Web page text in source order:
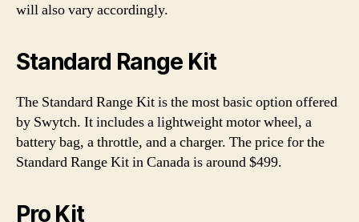
will also vary accordingly.
Standard Range Kit
The Standard Range Kit is the most basic option offered
by Swytch. It includes a lightweight motor wheel, a
battery bag, a throttle, and a charger. The price for the
Standard Range Kit in Canada is around $499.
Pro Kit